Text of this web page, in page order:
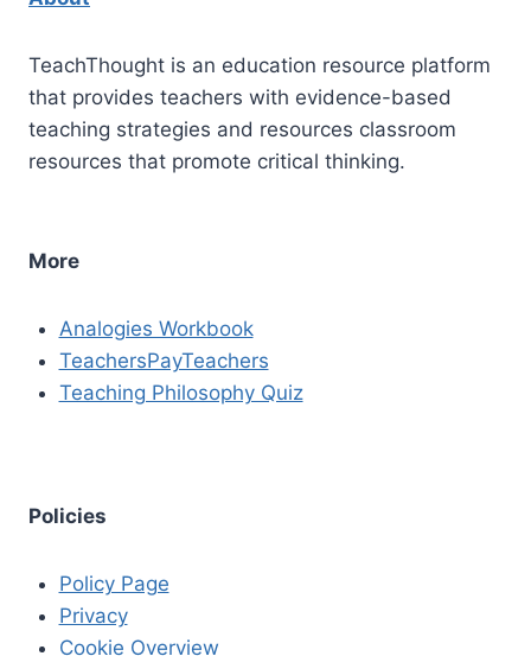
TeachThought is an education resource platform
that provides teachers with evidence-based
teaching strategies and resources classroom
resources that promote critical thinking.
More
Analogies Workbook
TeachersPayTeachers
Teaching Philosophy Quiz
Policies
Policy Page
Privacy
Cookie Overview